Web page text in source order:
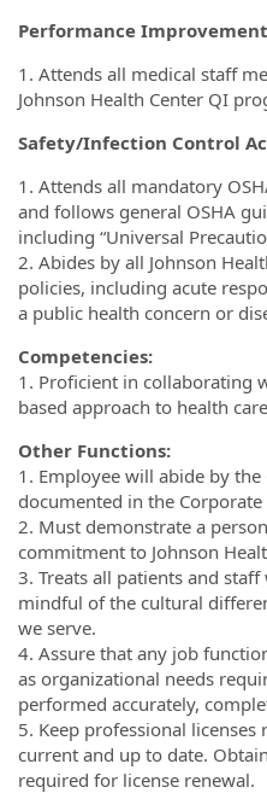
Performance
1. Attends all medical staff
Johnson Health Center QI
Safety/Infection Control
1. Attends all mandatory
and follows general OSHA
including “Universal
2. Abides by all Johnson
policies, including acute
a public health concern or
Competencies:
1. Proficient in collaborating
based approach to health
Other Functions:
1. Employee will abide by the
documented in the
2. Must demonstrate a
commitment to Johnson
3. Treats all patients and
mindful of the cultural
we serve.
4. Assure that any job
as organizational needs
performed accurately,
5. Keep professional
current and up to date.
required for license renewal.